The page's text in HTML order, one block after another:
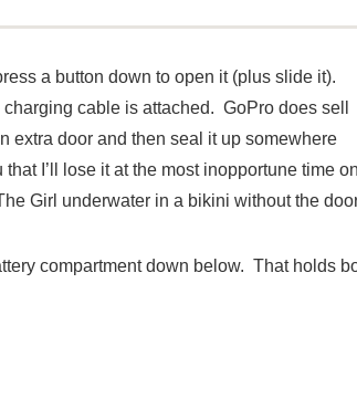
a button down to open it (plus slide it).
cable is attached. GoPro does sell
extra door and then seal it up somewhere
I’ll lose it at the most inopportune time
Girl underwater in a bikini without the
compartment down below. That holds